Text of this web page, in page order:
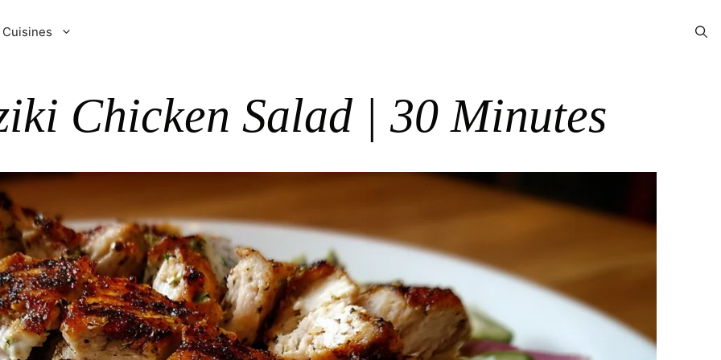
Cuisines
Chicken Salad | 30 Minutes